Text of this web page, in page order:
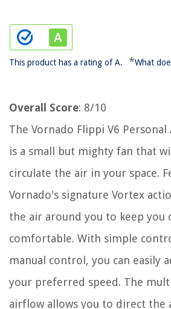
This product has a rating of A. *What
Overall Score: 8/10
The Vornado Flippi V6
is a small but mighty fan that
circulate the air in your space.
Vornado's signature Vortex
the air around you to keep you
comfortable. With simple
manual control, you can easily
your preferred speed. The
airflow allows you to direct the